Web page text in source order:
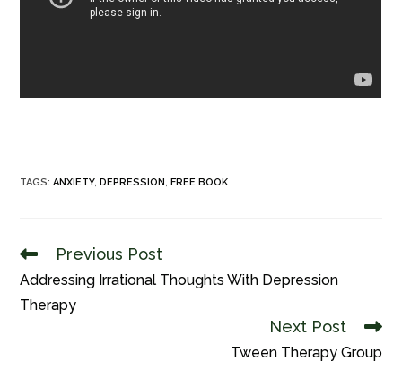
TAGS:ANXIETY, DEPRESSION, FREE BOOK
Read
articles
Previous Post
Addressing Irrational Thoughts With Depression
Therapy
Next Post
Tween Therapy Group